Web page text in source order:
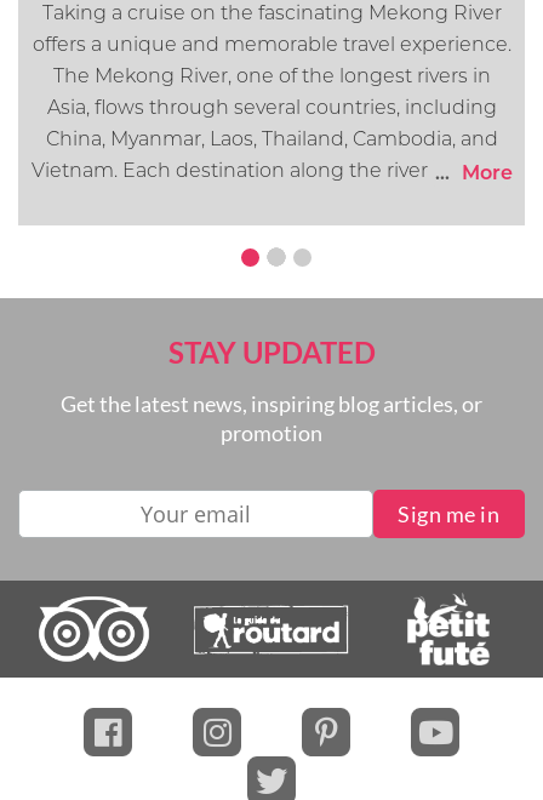
Taking a cruise on the fascinating Mekong River
offers a unique and memorable travel experience.
The Mekong River, one of the longest rivers in
Asia, flows through several countries, including
China, Myanmar, Laos, Thailand, Cambodia, and
Vietnam. Each destination along the river offers its
attractions. In this article, we will go over what you
can expect when cruising the Mekong River.
... More
STAY UPDATED
Get the latest news, inspiring blog articles, or
promotion